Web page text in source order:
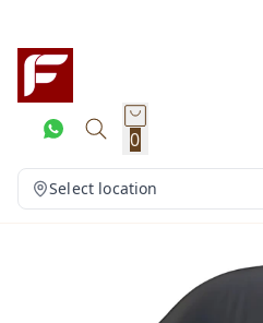
0
Select location